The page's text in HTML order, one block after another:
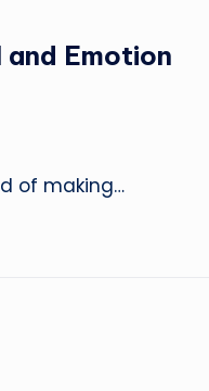
and Emotion
of making…